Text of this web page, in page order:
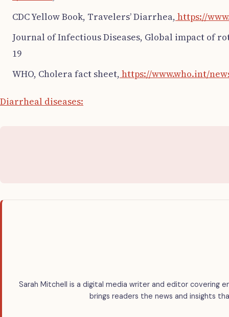
CDC Yellow Book, Travelers’ Diarrhea, https://
Journal of Infectious Diseases, Global impact of
19
WHO, Cholera fact sheet, https://www.who.int/
Diarrheal diseases:
Sarah Mitchell is a digital media writer and editor covering
brings readers the news and insights